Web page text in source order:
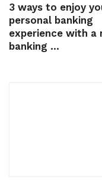
3 ways to enjoy
personal banking
experience with a
banking ...